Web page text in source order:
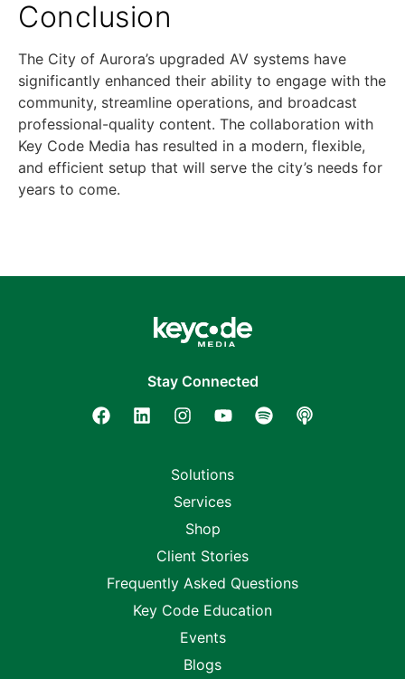
Conclusion
The City of Aurora’s upgraded AV systems have
significantly enhanced their ability to engage with the
community, streamline operations, and broadcast
professional-quality content. The collaboration with
Key Code Media has resulted in a modern, flexible,
and efficient setup that will serve the city’s needs for
years to come.
Stay Connected
Solutions
Services
Shop
Client Stories
Frequently Asked Questions
Key Code Education
Events
Blogs